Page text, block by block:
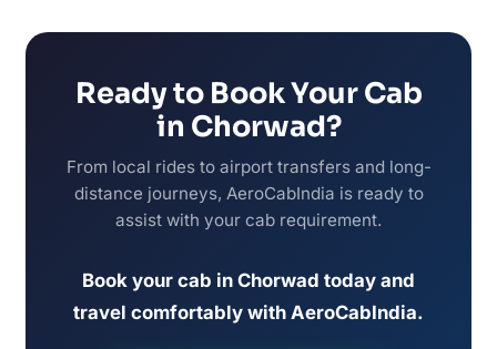
Ready to Book Your Cab
in Chorwad?
From local rides to airport transfers and long-
distance journeys, AeroCabIndia is ready to
assist with your cab requirement.
Book your cab in Chorwad today and
travel comfortably with AeroCabIndia.